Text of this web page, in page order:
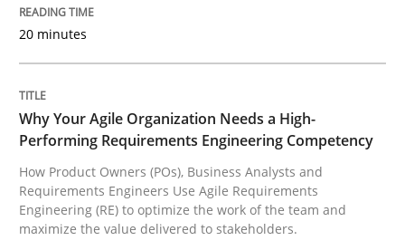
Practice Studies and Research
Why Your Agile Organization Needs a
How Product Owners (POs), Business Analysts and
20 minutes
Why Your Agile Organization Needs a High-
Performing Requirements Engineering Competency
How Product Owners (POs), Business Analysts and
Requirements Engineers Use Agile Requirements
Engineering (RE) to optimize the work of the team and
maximize the value delivered to stakeholders.